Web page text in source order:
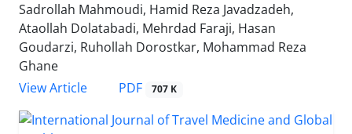
Sadrollah Mahmoudi, Hamid Reza Javadzadeh,
Ataollah Dolatabadi, Mehrdad Faraji, Hasan
Goudarzi, Ruhollah Dorostkar, Mohammad Reza
Ghane
View Article
PDF 707 K